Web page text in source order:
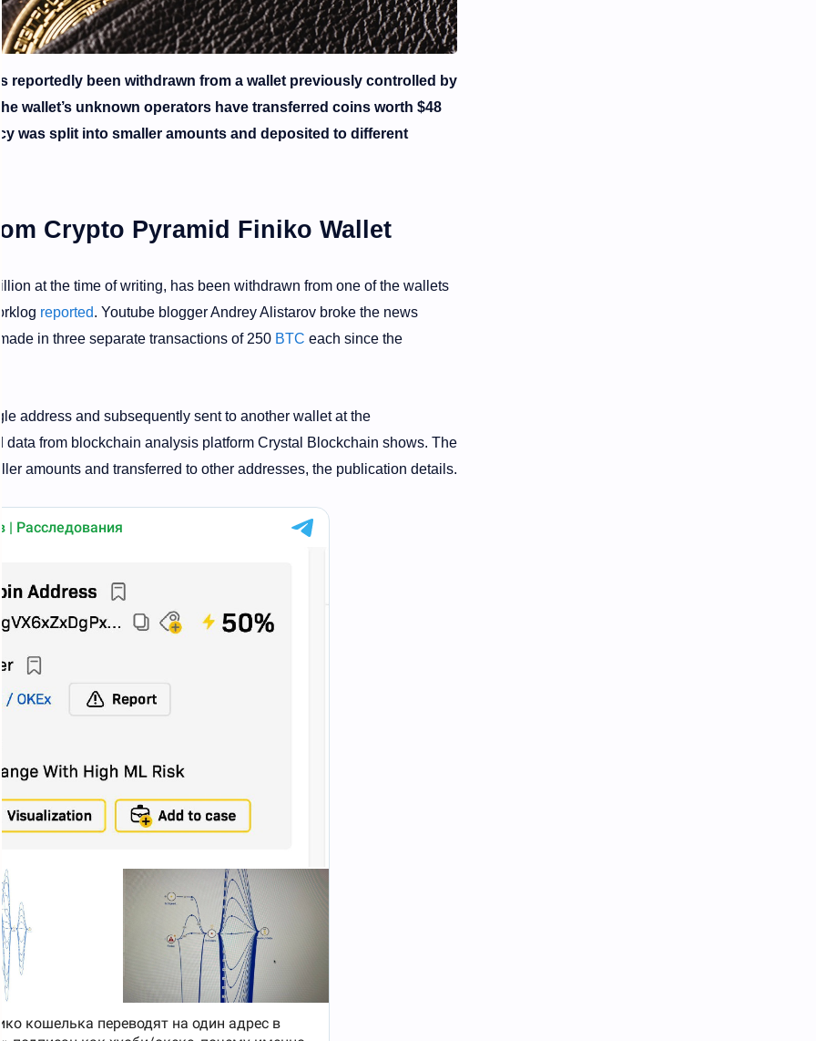
reportedly been withdrawn from a wallet previously controlled by
wallet’s unknown operators have transferred coins worth $48
was split into smaller amounts and deposited to different
Crypto Pyramid Finiko Wallet
at the time of writing, has been withdrawn from one of the wallets
reported. Youtube blogger Andrey Alistarov broke the news
in three separate transactions of 250 BTC each since the
address and subsequently sent to another wallet at the
data from blockchain analysis platform Crystal Blockchain shows. The
amounts and transferred to other addresses, the publication details.